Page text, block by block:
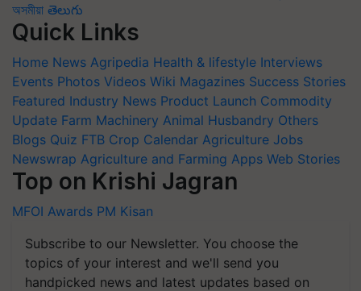
অসমীয়া తెలుగు
Quick Links
Home News Agripedia Health & lifestyle Interviews
Events Photos Videos Wiki Magazines Success Stories
Featured Industry News Product Launch Commodity
Update Farm Machinery Animal Husbandry Others
Blogs Quiz FTB Crop Calendar Agriculture Jobs
Newswrap Agriculture and Farming Apps Web Stories
Top on Krishi Jagran
MFOI Awards PM Kisan
Subscribe to our Newsletter. You choose the
topics of your interest and we'll send you
handpicked news and latest updates based on